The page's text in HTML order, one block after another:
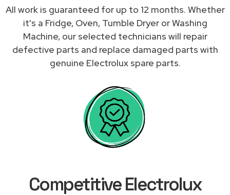
All work is guaranteed for up to 12 months. Whether
it's a Fridge, Oven, Tumble Dryer or Washing
Machine, our selected technicians will repair
defective parts and replace damaged parts with
genuine Electrolux spare parts.
Competitive Electrolux